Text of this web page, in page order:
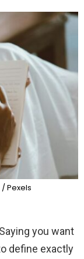
/ Pexels
you want
define exactly